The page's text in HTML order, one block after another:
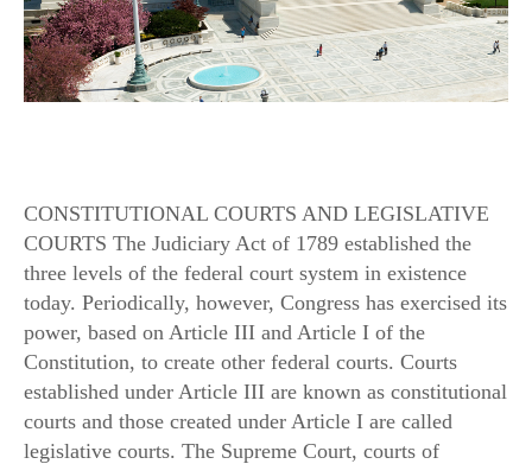
CONSTITUTIONAL COURTS AND LEGISLATIVE
COURTS The Judiciary Act of 1789 established the
three levels of the federal court system in existence
today. Periodically, however, Congress has exercised its
power, based on Article III and Article I of the
Constitution, to create other federal courts. Courts
established under Article III are known as constitutional
courts and those created under Article I are called
legislative courts. The Supreme Court, courts of